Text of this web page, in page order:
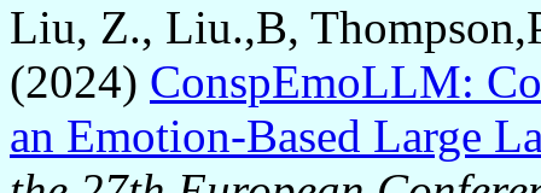
Liu, Z., Liu.,B,
(2024) ConspEmoLLM:
an Emotion-Based Large